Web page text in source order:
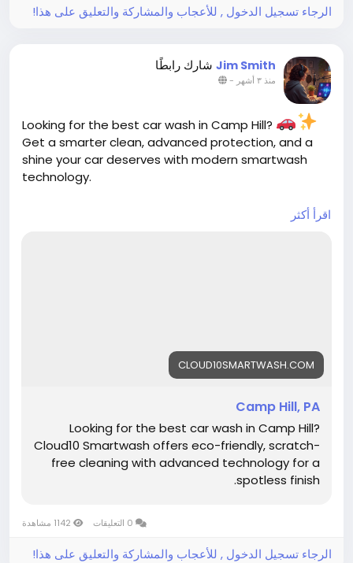
الرجاء تسجيل الدخول , للأعجاب والمشاركة والتعليق على هذا!
Jim Smith شارك رابطًا
منذ ٣ أشهر -
Looking for the best car wash in Camp Hill?
Get a smarter clean, advanced protection, and a
shine your car deserves with modern smartwash
technology.
https://cloud10smartwash.com/location/best-
اقرأ أكثر
CLOUD10SMARTWASH.COM
Camp Hill, PA
Looking for the best car wash in Camp Hill?
Cloud10 Smartwash offers eco-friendly, scratch-
free cleaning with advanced technology for a
spotless finish.
الرجاء تسجيل الدخول , للأعجاب والمشاركة والتعليق على هذا!